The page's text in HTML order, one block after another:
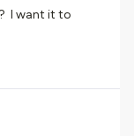
I want it to